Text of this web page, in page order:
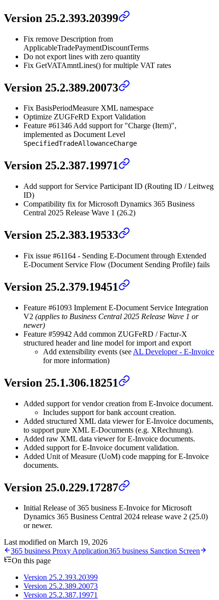
Version 25.2.393.20399
Fix remove Description from
ApplicableTradePaymentDiscountTerms
Do not export lines with zero quantity
Fix GetVATAmntLines() for multiple VAT rates
Version 25.2.389.20073
Fix BasisPeriodMeasure XML namespace
Optimize ZUGFeRD Export Validation
Feature #61346 Add support for "Charge (Item)",
implemented as Document Level
SpecifiedTradeAllowanceCharge
Version 25.2.387.19971
Add support for Service Participant ID (Routing ID / Leitweg
ID)
Compatibility fix for Microsoft Dynamics 365 Business
Central 2025 Release Wave 1 (26.2)
Version 25.2.383.19533
Fix issue #61164 - Sending E-Document through Extended
E-Document Service Flow (Document Sending Profile) fails
Version 25.2.379.19451
Feature #61093 Implement E-Document Service Integration
V2 (applies to Business Central 2025 Release Wave 1 or
newer)
Feature #59942 Add common ZUGFeRD / Factur-X
structured header and line model for import and export
Add extensibility events (see AL Developer - E-Invoice
for more information)
Version 25.1.306.18251
Added support for vendor creation from E-Invoice document.
Includes support for bank account creation.
Added structured XML data viewer for E-Invoice documents,
to support pure XML E-Documents (e.g. XRechnung).
Added raw XML data viewer for E-Invoice documents.
Added support for E-Invoice document validation.
Added Unit of Measure (UoM) code mapping for E-Invoice
documents.
Version 25.0.229.17287
Initial Release of 365 business E-Invoice for Microsoft
Dynamics 365 Business Central 2024 release wave 2 (25.0)
or newer.
Last modified on March 19, 2026
365 business Proxy Application365 business Sanction Screen
On this page
Version 25.2.393.20399
Version 25.2.389.20073
Version 25.2.387.19971